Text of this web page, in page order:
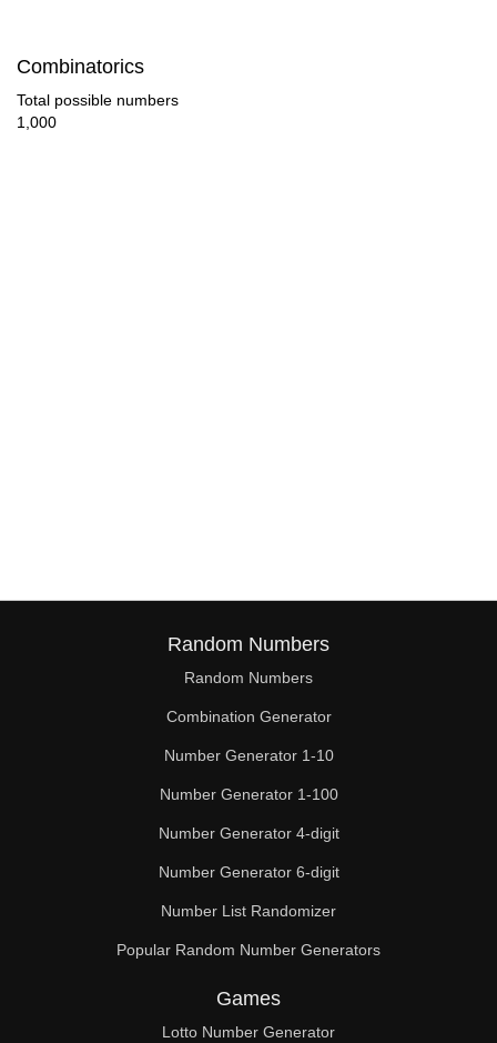
224
232
238
248
252
256
264
272
Combinatorics
Total possible numbers
1,000
Random Numbers
Random Numbers
Combination Generator
Number Generator 1-10
Number Generator 1-100
Number Generator 4-digit
Number Generator 6-digit
Number List Randomizer
Popular Random Number Generators
Games
Lotto Number Generator